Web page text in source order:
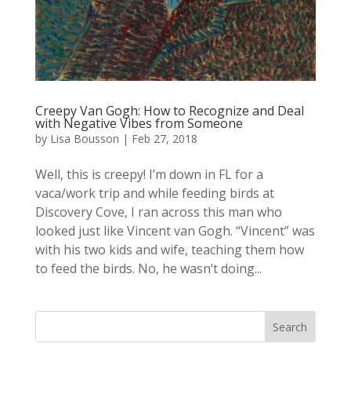
Creepy Van Gogh: How to Recognize and Deal
with Negative Vibes from Someone
by Lisa Bousson | Feb 27, 2018
Well, this is creepy! I’m down in FL for a
vaca/work trip and while feeding birds at
Discovery Cove, I ran across this man who
looked just like Vincent van Gogh. “Vincent” was
with his two kids and wife, teaching them how
to feed the birds. No, he wasn’t doing...
Search